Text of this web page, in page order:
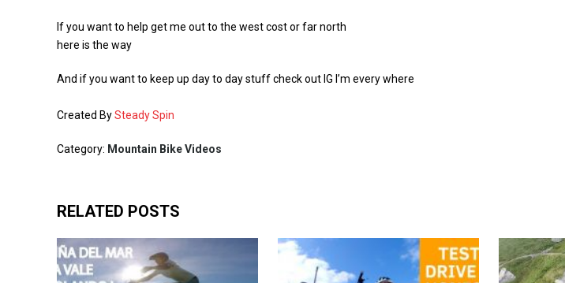
If you want to help get me out to the west cost or far north
here is the way
And if you want to keep up day to day stuff check out IG I’m every where
Created BySteady Spin
Category: Mountain Bike Videos
RELATED POSTS